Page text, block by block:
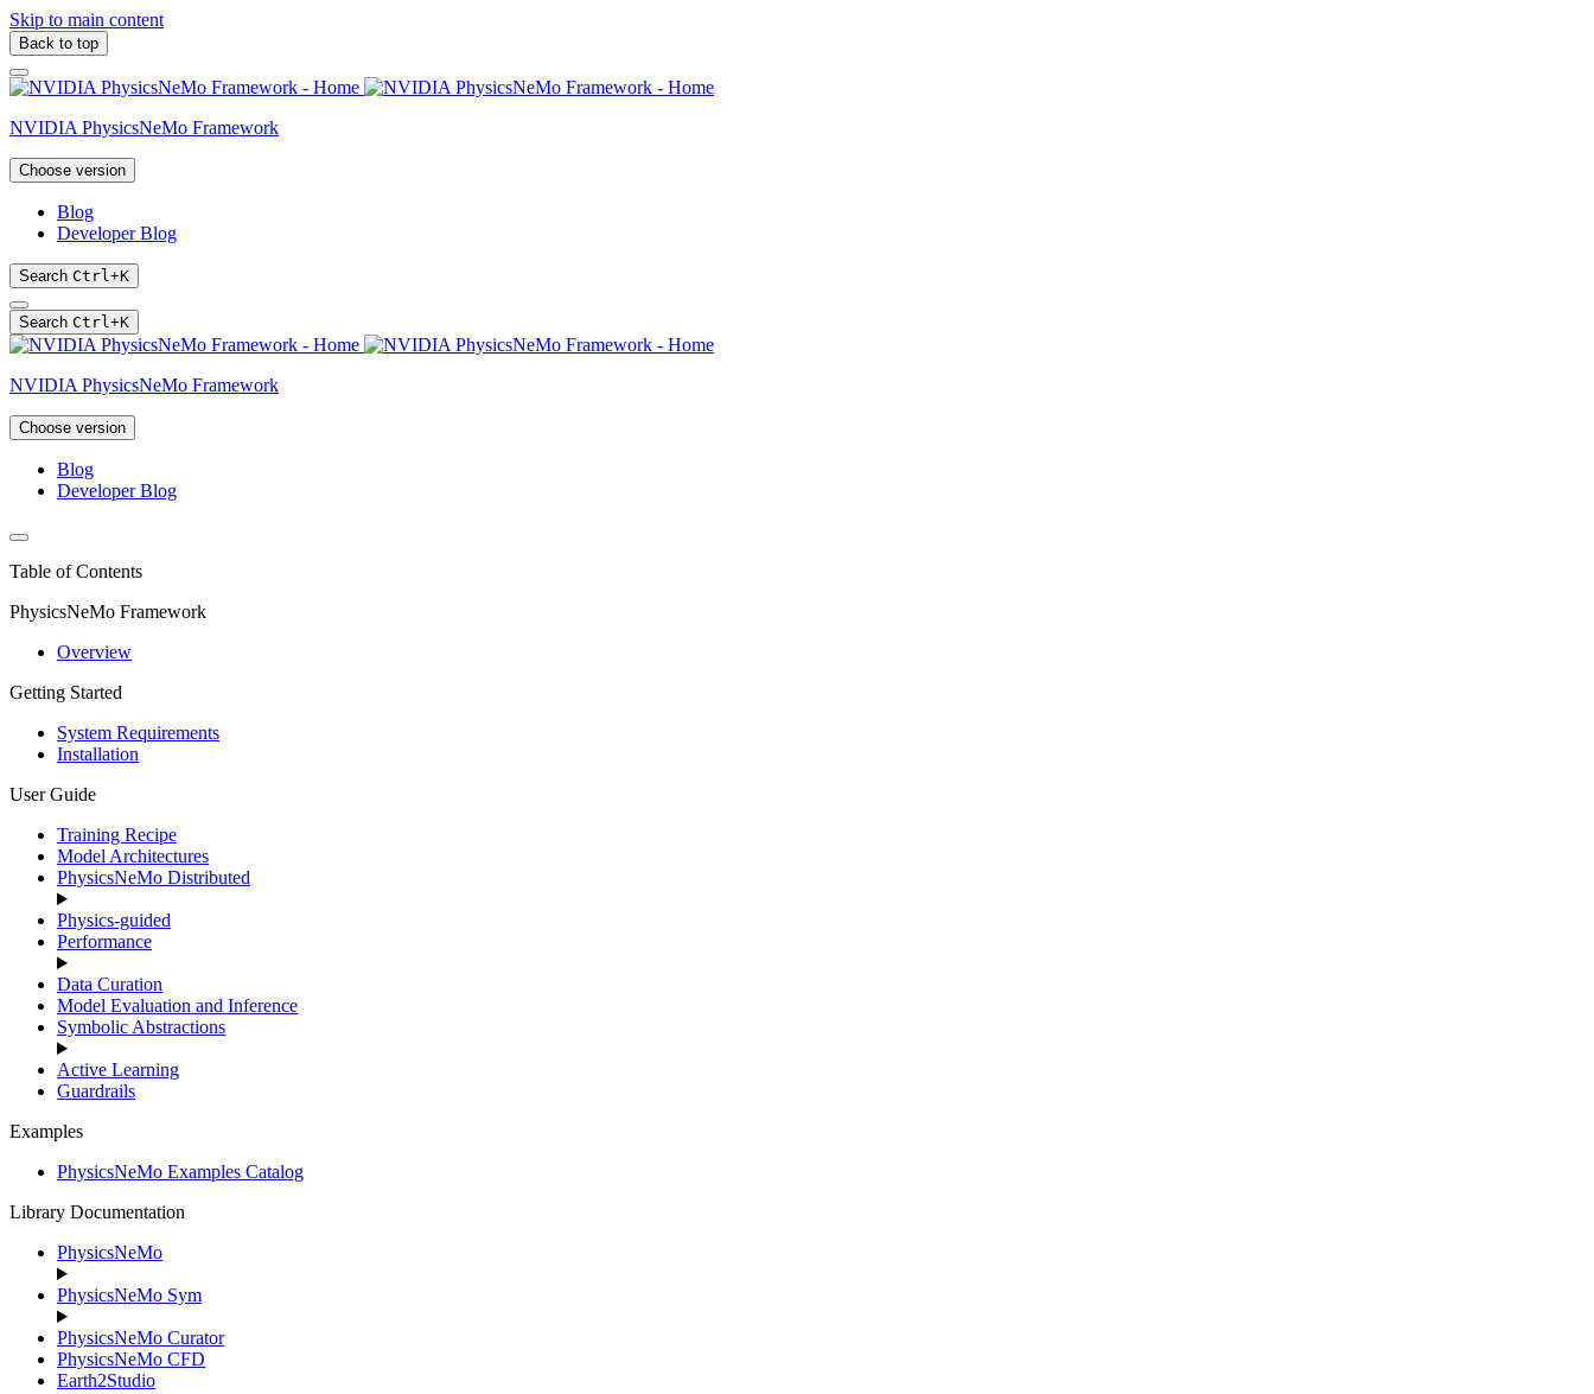
Skip to main content
Back to top
NVIDIA PhysicsNeMo Framework
Choose version
Blog
Developer Blog
Search Ctrl+K
Search Ctrl+K
NVIDIA PhysicsNeMo Framework
Choose version
Blog
Developer Blog
Table of Contents
PhysicsNeMo Framework
Overview
Getting Started
System Requirements
Installation
User Guide
Training Recipe
Model Architectures
PhysicsNeMo Distributed
Physics-guided
Performance
Data Curation
Model Evaluation and Inference
Symbolic Abstractions
Active Learning
Guardrails
Examples
PhysicsNeMo Examples Catalog
Library Documentation
PhysicsNeMo
PhysicsNeMo Sym
PhysicsNeMo Curator
PhysicsNeMo CFD
Earth2Studio